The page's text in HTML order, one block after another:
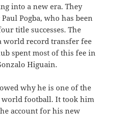
into a new era. They
Pogba, who has been
title successes. The
world record transfer fee
spent most of this fee in
Higuain.
why he is one of the
football. It took him
account for his new